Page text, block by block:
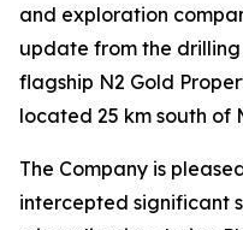
and exploration
update from the
flagship N2 Gold
located 25 km south of
The Company is
intercepted significant